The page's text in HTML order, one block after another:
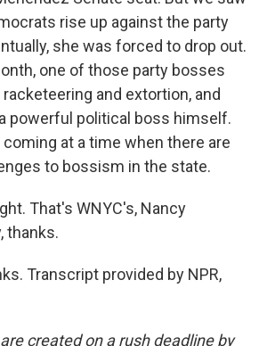
rise up against the party
she was forced to drop out.
one of those party bosses
and extortion, and
powerful political boss himself.
at a time when there are
to bossism in the state.
That's WNYC's, Nancy
thanks.
Transcript provided by NPR,
created on a rush deadline by